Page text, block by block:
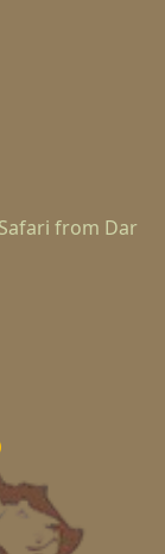
from Dar